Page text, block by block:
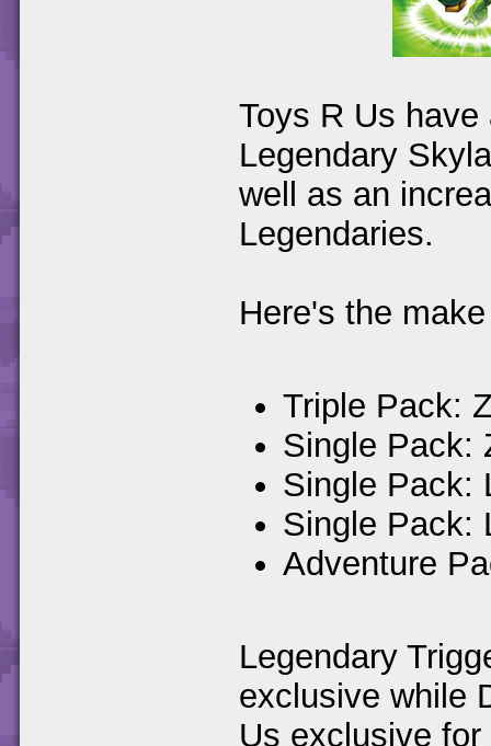
Toys R Us
Legendary
well as an
Legendaries.
Here's the
Triple Pack:
Single Pack:
Single Pack:
Single Pack:
Adventure
Legendary
exclusive while
Us exclusive